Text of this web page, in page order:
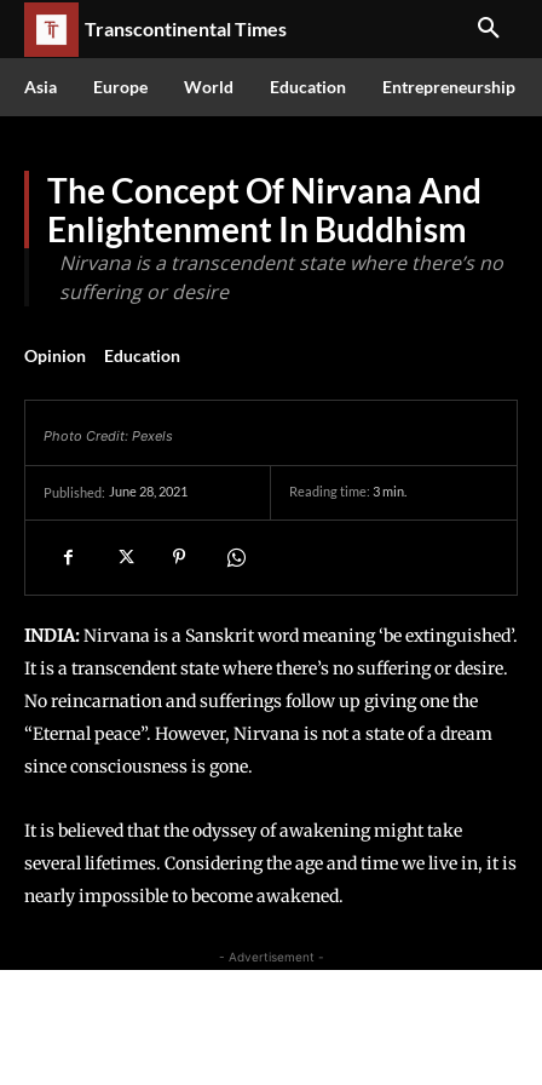
Transcontinental Times
Asia Europe World Education Entrepreneurship
The Concept Of Nirvana And
Enlightenment In Buddhism
Nirvana is a transcendent state where there’s no
suffering or desire
Opinion Education
Photo Credit: Pexels
Published: June 28, 2021 Reading time: 3min.
INDIA:Nirvana is a Sanskrit word meaning ‘be extinguished’.
It is a transcendent state where there’s no suffering or desire.
No reincarnation and sufferings follow up giving one the
“Eternal peace”. However, Nirvana is not a state of a dream
since consciousness is gone.
It is believed that the odyssey of awakening might take
several lifetimes. Considering the age and time we live in, it is
nearly impossible to become awakened.
- Advertisement -